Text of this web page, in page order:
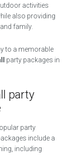
activities
also providing
family.
to a memorable
party packages in
party
party
include a
including